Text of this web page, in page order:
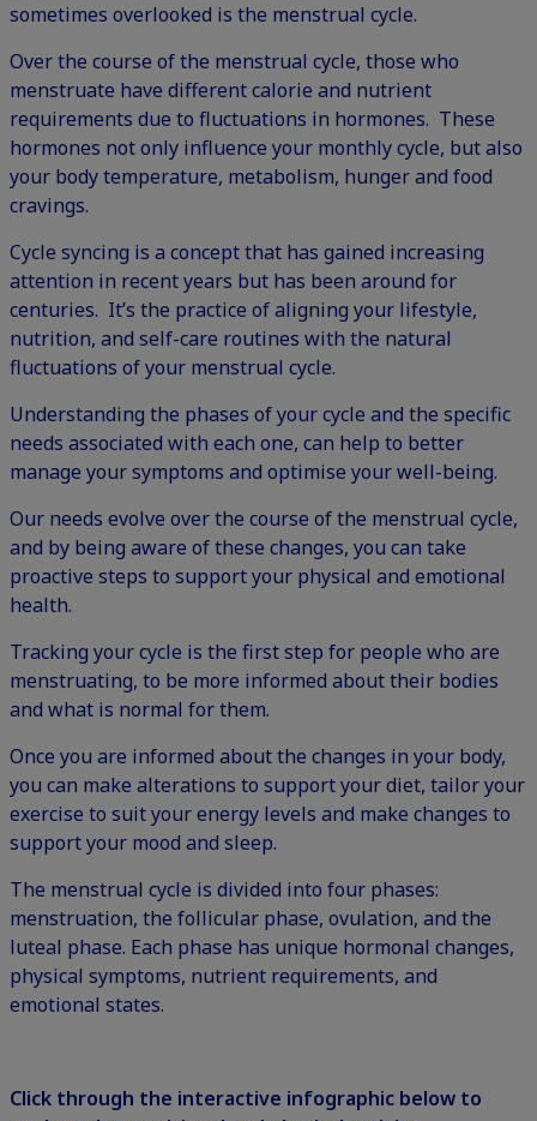
sometimes overlooked is the menstrual cycle.
Over the course of the menstrual cycle, those who
menstruate have different calorie and nutrient
requirements due to fluctuations in hormones. These
hormones not only influence your monthly cycle, but also
your body temperature, metabolism, hunger and food
cravings.
Cycle syncing is a concept that has gained increasing
attention in recent years but has been around for
centuries. It’s the practice of aligning your lifestyle,
nutrition, and self-care routines with the natural
fluctuations of your menstrual cycle.
Understanding the phases of your cycle and the specific
needs associated with each one, can help to better
manage your symptoms and optimise your well-being.
Our needs evolve over the course of the menstrual cycle,
and by being aware of these changes, you can take
proactive steps to support your physical and emotional
health.
Tracking your cycle is the first step for people who are
menstruating, to be more informed about their bodies
and what is normal for them.
Once you are informed about the changes in your body,
you can make alterations to support your diet, tailor your
exercise to suit your energy levels and make changes to
support your mood and sleep.
The menstrual cycle is divided into four phases:
menstruation, the follicular phase, ovulation, and the
luteal phase. Each phase has unique hormonal changes,
physical symptoms, nutrient requirements, and
emotional states.
Click through the interactive infographic below to